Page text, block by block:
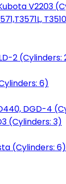
V2203
2 (Cylinders:
6)
DGD-4
(Cylinders: 3)
(Cylinders: 6)